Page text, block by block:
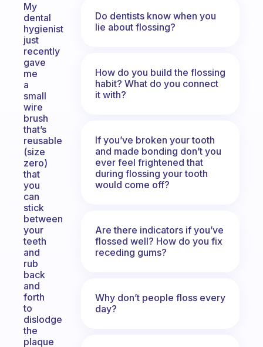
My
dental
hygienist
just
recently
gave
me
a
small
wire
brush
that’s
reusable
(size
zero)
that
you
can
stick
between
your
teeth
and
rub
back
and
forth
to
dislodge
the
plaque
Do dentists know when you
lie about flossing?
How do you build the flossing
habit? What do you connect
it with?
If you’ve broken your tooth
and made bonding don’t you
ever feel frightened that
during flossing your tooth
would come off?
Are there indicators if you’ve
flossed well? How do you fix
receding gums?
Why don’t people floss every
day?